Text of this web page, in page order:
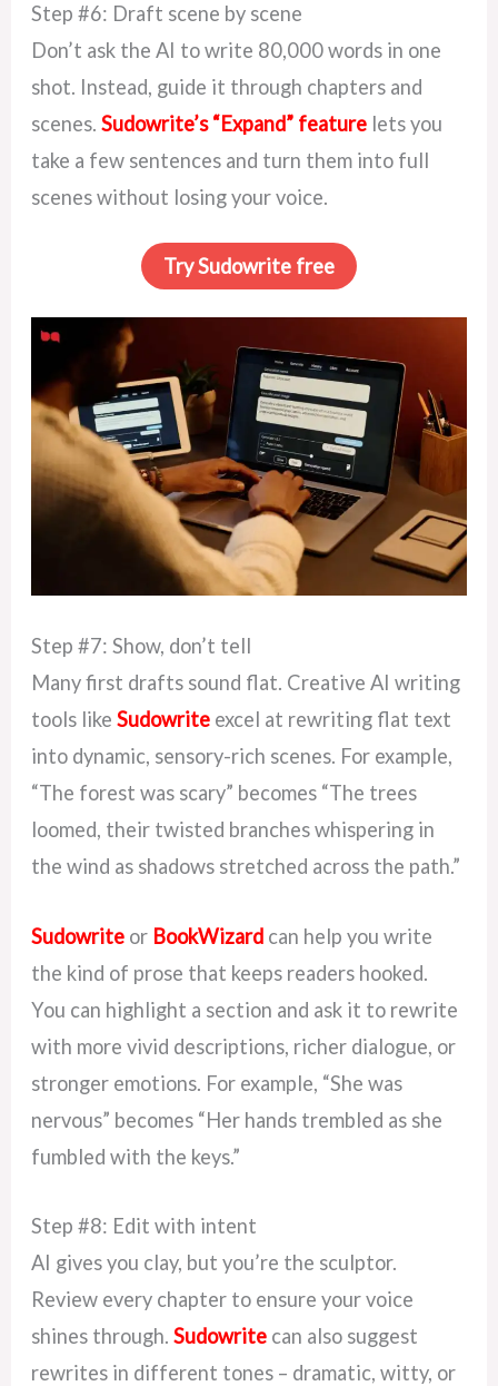
Step #6: Draft scene by scene
Don’t ask the AI to write 80,000 words in one
shot. Instead, guide it through chapters and
scenes.Sudowrite’s “Expand” feature lets you
take a few sentences and turn them into full
scenes without losing your voice.
Try Sudowrite free
Step #7: Show, don’t tell
Many first drafts sound flat. Creative AI writing
tools likeSudowrite excel at rewriting flat text
into dynamic, sensory-rich scenes. For example,
“The forest was scary” becomes “The trees
loomed, their twisted branches whispering in
the wind as shadows stretched across the path.”
Sudowrite or BookWizard can help you write
the kind of prose that keeps readers hooked.
You can highlight a section and ask it to rewrite
with more vivid descriptions, richer dialogue, or
stronger emotions. For example, “She was
nervous” becomes “Her hands trembled as she
fumbled with the keys.”
Step #8: Edit with intent
AI gives you clay, but you’re the sculptor.
Review every chapter to ensure your voice
shines through.Sudowrite can also suggest
rewrites in different tones – dramatic, witty, or